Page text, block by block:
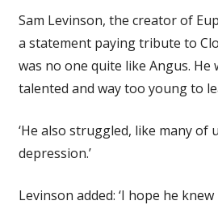
Sam Levinson, the creator of
a statement paying tribute to
was no one quite like Angus. He
talented and way too young to
‘He also struggled, like many of
depression.’
Levinson added: ‘I hope he